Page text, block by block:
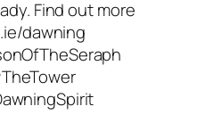
Find out more
dawning